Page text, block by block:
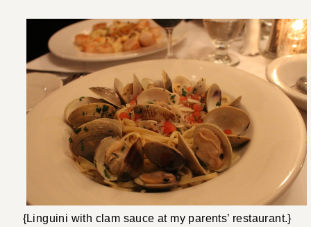
{Linguini with clam sauce at my parents’ restaurant.}